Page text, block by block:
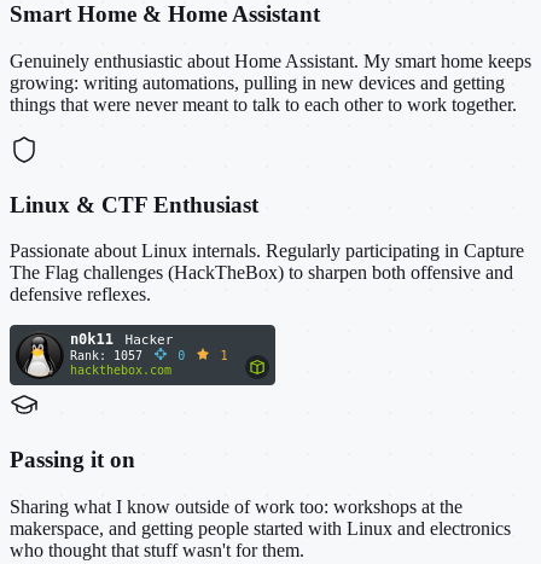
Smart Home & Home Assistant
Genuinely enthusiastic about Home Assistant. My smart home keeps
growing: writing automations, pulling in new devices and getting
things that were never meant to talk to each other to work together.
Linux & CTF Enthusiast
Passionate about Linux internals. Regularly participating in Capture
The Flag challenges (HackTheBox) to sharpen both offensive and
defensive reflexes.
Passing it on
Sharing what I know outside of work too: workshops at the
makerspace, and getting people started with Linux and electronics
who thought that stuff wasn't for them.